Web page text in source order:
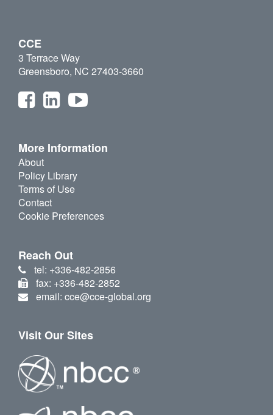
CCE
3 Terrace Way
Greensboro, NC 27403-3660
More Information
About
Policy Library
Terms of Use
Contact
Cookie Preferences
Reach Out
tel: +336-482-2856
fax: +336-482-2852
email: cce@cce-global.org
Visit Our Sites